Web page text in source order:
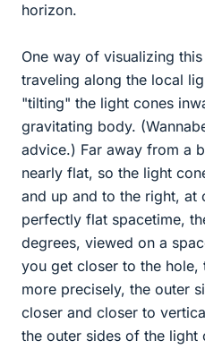
horizon.
One way of visualizing
traveling along the local
"tilting" the light cones
gravitating body.
advice.) Far away from a
nearly flat, so the light
and up and to the right, at
perfectly flat spacetime,
degrees, viewed on a
you get closer to the
more precisely, the outer
closer and closer to
the outer sides of the light